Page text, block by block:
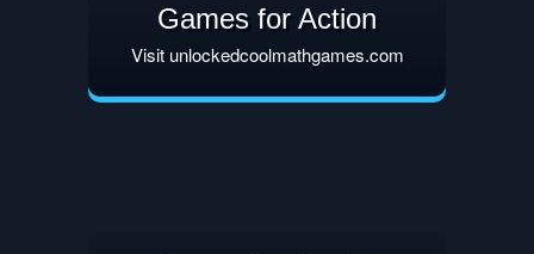
Games for Action
Visit unlockedcoolmathgames.com